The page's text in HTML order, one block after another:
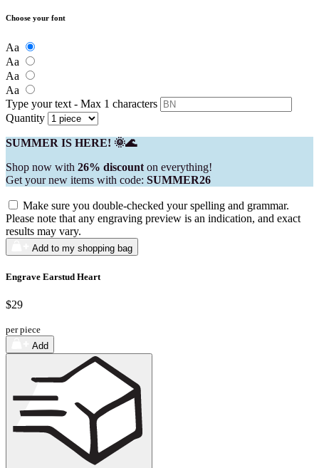
Choose your font
Aa
Aa
Aa
Aa
Type your text - Max 1 characters
Quantity
SUMMER IS HERE! 🌞🌊
Shop now with 26% discount on everything!
Get your new items with code: SUMMER26
Make sure you double-checked your spelling and grammar.
Please note that any engraving preview is an indication, and exact
results may vary.
Add to my shopping bag
Engrave Earstud Heart
$29
per piece
Add